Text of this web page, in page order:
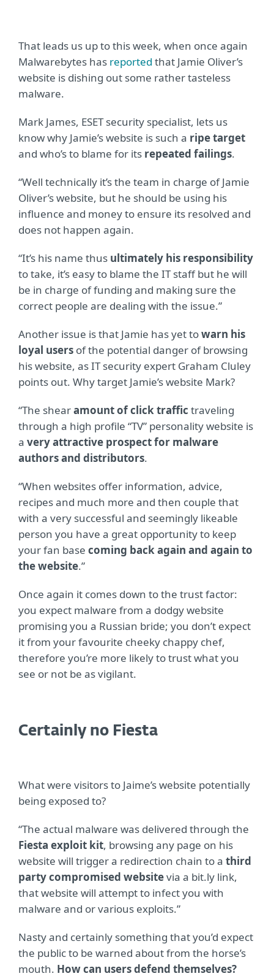
That leads us up to this week, when once again
Malwarebytes has reported that Jamie Oliver’s
website is dishing out some rather tasteless
malware.
Mark James, ESET security specialist, lets us
know why Jamie’s website is such a ripe target
and who’s to blame for its repeated failings.
“Well technically it’s the team in charge of Jamie
Oliver’s website, but he should be using his
influence and money to ensure its resolved and
does not happen again.
“It’s his name thus ultimately his responsibility
to take, it’s easy to blame the IT staff but he will
be in charge of funding and making sure the
correct people are dealing with the issue.”
Another issue is that Jamie has yet towarn his
loyal users of the potential danger of browsing
his website, as IT security expert Graham Cluley
points out. Why target Jamie’s website Mark?
“The shearamount of click traffic traveling
through a high profile “TV” personality website is
a very attractive prospect for malware
authors and distributors.
“When websites offer information, advice,
recipes and much more and then couple that
with a very successful and seemingly likeable
person you have a great opportunity to keep
your fan base coming back again and again to
the website.”
Once again it comes down to the trust factor:
you expect malware from a dodgy website
promising you a Russian bride; you don’t expect
it from your favourite cheeky chappy chef,
therefore you’re more likely to trust what you
see or not be as vigilant.
Certainly no Fiesta
What were visitors to Jaime’s website potentially
being exposed to?
“The actual malware was delivered through the
Fiesta exploit kit, browsing any page on his
website will trigger a redirection chain to a third
party compromised websitevia a bit.ly link,
that website will attempt to infect you with
malware and or various exploits.”
Nasty and certainly something that you’d expect
the public to be warned about from the horse’s
mouth. How can users defend themselves?